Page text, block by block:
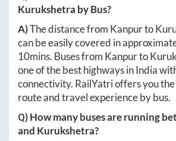
Kurukshetra by Bus?
A)The distance from Kanpurto
can be easily covered in
10mins. Buses from Kanpurto
one of the best highways in India
connectivity. RailYatri offers you
route and travel experience by bus.
Q) How many buses are running
and Kurukshetra?